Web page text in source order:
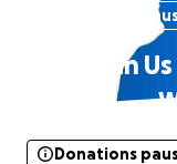
Donations
Join
Donations